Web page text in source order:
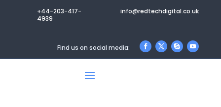
+44-203-417-
4939
info@redtechdigital.co.uk
Find us on social media: